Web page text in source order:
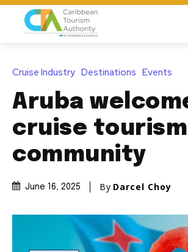
Cruise Industry Destinations Events
Aruba
cruise tourism
community
June 16, 2025 By Darcel Choy